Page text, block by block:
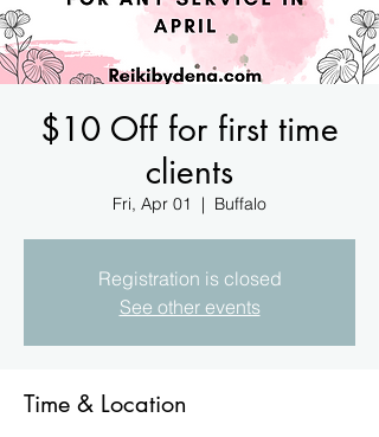
$10 Off for first time
clients
Fri, Apr 01
  |
Buffalo
Registration is closed
See other events
Time & Location